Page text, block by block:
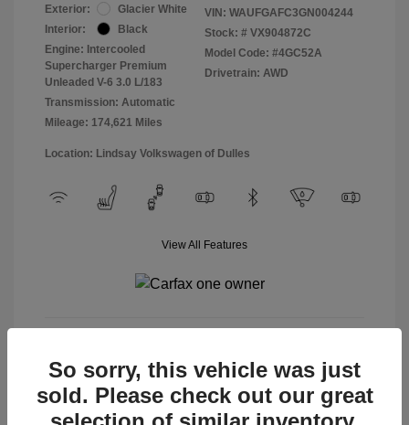
Exterior:
Glacier White
Interior:
Black
Engine: Intercooled
Supercharger Premium
Unleaded V-6 3.0 L/183
Transmission: Automatic
Mileage: 174,621 Miles
VIN: WAUFGAFC3GN004244
Stock: # VX904872C
Model Code: #4GC52A
Drivetrain: AWD
Location: Lindsay Volkswagen of Dulles
View All Features
So sorry, this vehicle was just
sold. Please check out our great